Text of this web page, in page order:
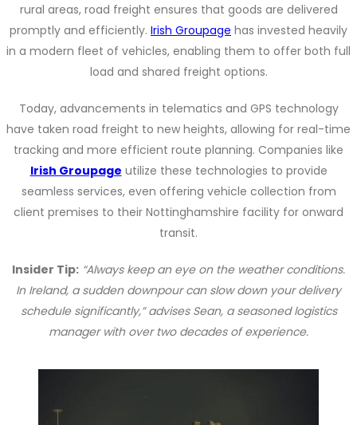
rural areas, road freight ensures that goods are delivered
promptly and efficiently. Irish Groupage has invested heavily
in a modern fleet of vehicles, enabling them to offer both full
load and shared freight options.
Today, advancements in telematics and GPS technology
have taken road freight to new heights, allowing for real-time
tracking and more efficient route planning. Companies like
Irish Groupage utilize these technologies to provide
seamless services, even offering vehicle collection from
client premises to their Nottinghamshire facility for onward
transit.
Insider Tip: “Always keep an eye on the weather conditions.
In Ireland, a sudden downpour can slow down your delivery
schedule significantly,” advises Sean, a seasoned logistics
manager with over two decades of experience.